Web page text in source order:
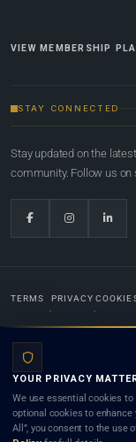
VIEW MEMBERSHIP
STAY CONNECTED
Stay updated on the
community. Follow us
TERMS PRIVACY
Lists.org™ is a legal directory
and neither using this site nor
client) relationship. Listings do
YOUR PRIVACY
We use essential cookies
optional cookies to enhance
All”, you consent to the use